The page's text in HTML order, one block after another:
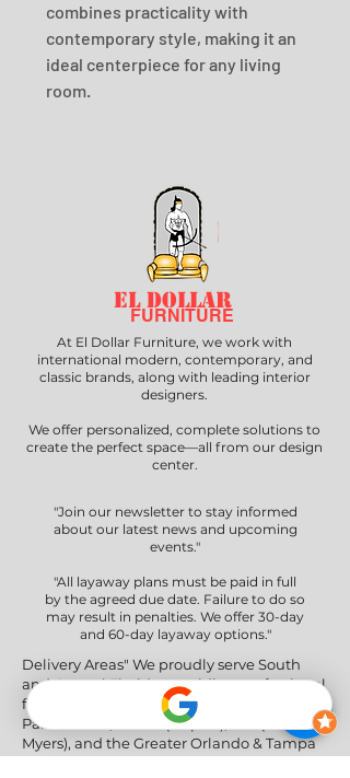
combines practicality with
contemporary style, making it an
ideal centerpiece for any living
room.
EL DOLLAR
FURNITURE
At El Dollar Furniture, we work with
international modern, contemporary, and
classic brands, along with leading interior
designers.
We offer personalized, complete solutions to
create the perfect space—all from our design
center.
"Join our newsletter to stay informed
about our latest news and upcoming
events."
"All layaway plans must be paid in full
by the agreed due date. Failure to do so
may result in penalties. We offer 30-day
and 60-day layaway options."
Delivery Areas" We proudly serve South
and Central Florida, providing professional
furniture delivery to Miami-Dade, Broward,
Palm Beach, Collier (Naples), Lee (Fort
Myers), and the Greater Orlando & Tampa